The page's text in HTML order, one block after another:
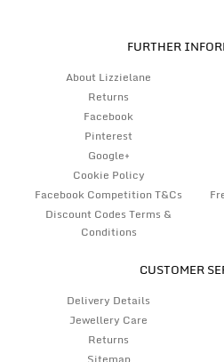
FURTHER
About Lizzielane
Returns
Facebook
Pinterest
Google+
Cookie Policy
Facebook Competition T&Cs
Discount Codes Terms &
Conditions
CUSTOMER
Delivery Details
Jewellery Care
Returns